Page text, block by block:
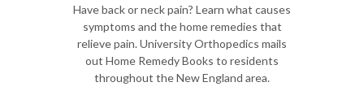
Have back or neck pain? Learn what causes
symptoms and the home remedies that
relieve pain. University Orthopedics mails
out Home Remedy Books to residents
throughout the New England area.